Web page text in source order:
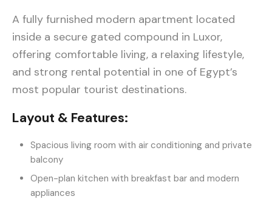
A fully furnished modern apartment located
inside a secure gated compound in Luxor,
offering comfortable living, a relaxing lifestyle,
and strong rental potential in one of Egypt’s
most popular tourist destinations.
Layout & Features:
Spacious living room with air conditioning and private
balcony
Open-plan kitchen with breakfast bar and modern
appliances